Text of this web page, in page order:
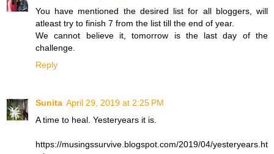
You have mentioned the desired list for all bloggers, will
atleast try to finish 7 from the list till the end of year.
We cannot believe it, tomorrow is the last day of the
challenge.
Reply
Sunita April 29, 2019 at 2:25 PM
A time to heal. Yesteryears it is.
https://musingssurvive.blogspot.com/2019/04/yesteryears.ht